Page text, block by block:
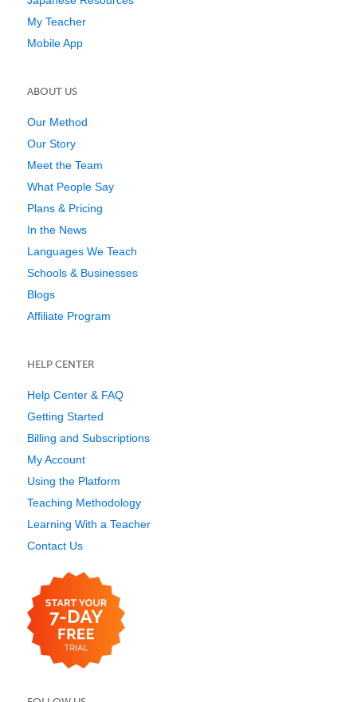
My Teacher
Mobile App
ABOUT US
Our Method
Our Story
Meet the Team
What People Say
Plans & Pricing
In the News
Languages We Teach
Schools & Businesses
Blogs
Affiliate Program
HELP CENTER
Help Center & FAQ
Getting Started
Billing and Subscriptions
My Account
Using the Platform
Teaching Methodology
Learning With a Teacher
Contact Us